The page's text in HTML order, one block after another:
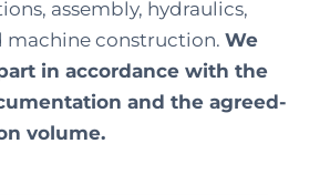
assembly, hydraulics,
machine construction. We
in accordance with the
and the agreed-
volume.